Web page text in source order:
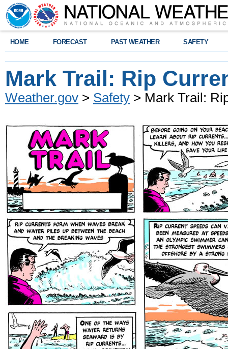
HOME FORECAST PAST WEATHER SAFETY
Mark Trail: Rip
Weather.gov > Safety > Mark Trail: